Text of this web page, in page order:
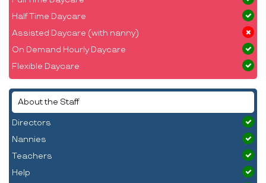
Half Time Daycare
Assisted Daycare (with nanny)
On Demand Hourly Daycare
Flexible Daycare
About the Staff
Directors
Nannies
Teachers
Help